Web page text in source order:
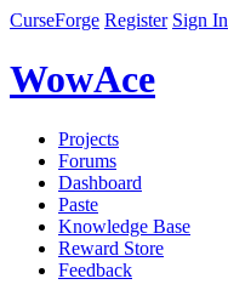
CurseForge Register Sign In
WowAce
Projects
Forums
Dashboard
Paste
Knowledge Base
Reward Store
Feedback